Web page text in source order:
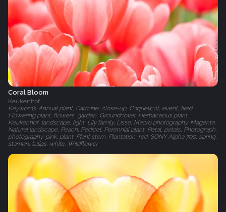
Coral Bloom
Keukenhof
Keywords: Annual plant, Carmine, close-up, Coquelicot, event, field,
Flowering plant, flowers, garden, Groundcover, Herbaceous plant,
Keukenhof, landscape, light, Lily family, Lisse, Macro photography, Magenta,
Natural landscape, Peach, Pedicel, Perennial plant, Petal, petals, Photograph,
photography, pink, plant, Plant stem, Plantation, red, SONY Alpha 700, spring,
stamen, tulips, white, Wildflower